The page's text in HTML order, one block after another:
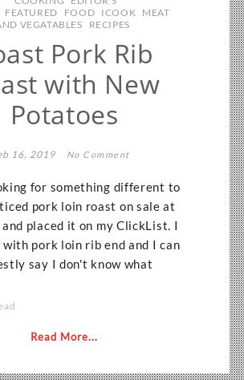
FEATURED FOOD ICOOK MEAT
VEGATABLES
RECIPES
Pork Rib
with New
Potatoes
16, 2019 No Comment
for something different to
pork loin roast on sale at
placed it on my ClickList. I
with pork loin rib end and I can
say I don't know what
Read More...